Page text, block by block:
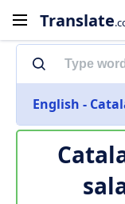
Translate
English -